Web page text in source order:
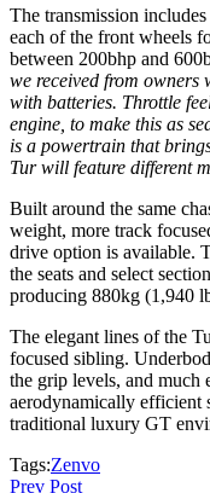
The transmission
each of the front wheels
between 200bhp and
we received from owners
with batteries. Throttle
engine, to make this as
is a powertrain that
Tur will feature different
Built around the same
weight, more track
drive option is available.
the seats and select
producing 880kg (1,940
The elegant lines of the
focused sibling.
the grip levels, and much
aerodynamically efficient
traditional luxury GT
Tags:Zenvo
Prev Post